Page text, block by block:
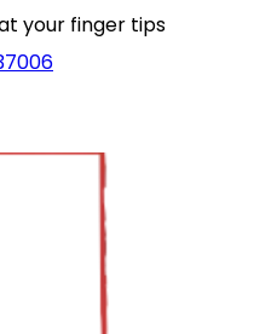
your finger tips